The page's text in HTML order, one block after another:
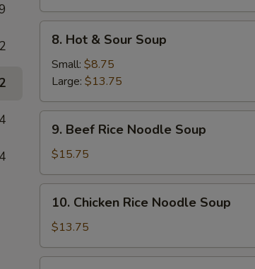
2
4
4
Hot
Sour
Soup
8. Hot & Sour Soup
Small: $8.75
Large: $13.75
Beef
Rice
Noodle
Soup
9. Beef Rice Noodle Soup
$15.75
Chicken
Rice
Noodle
Soup
10. Chicken Rice Noodle Soup
$13.75